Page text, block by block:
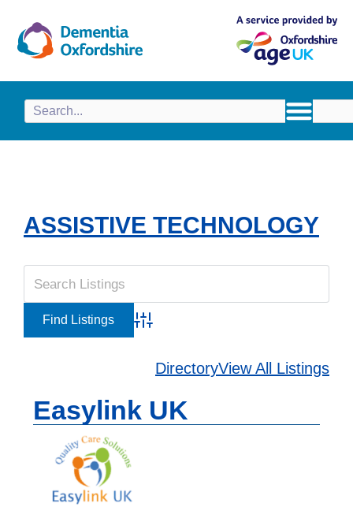
ASSISTIVE TECHNOLOGY
Advanced Search
DirectoryView All Listings
Easylink UK